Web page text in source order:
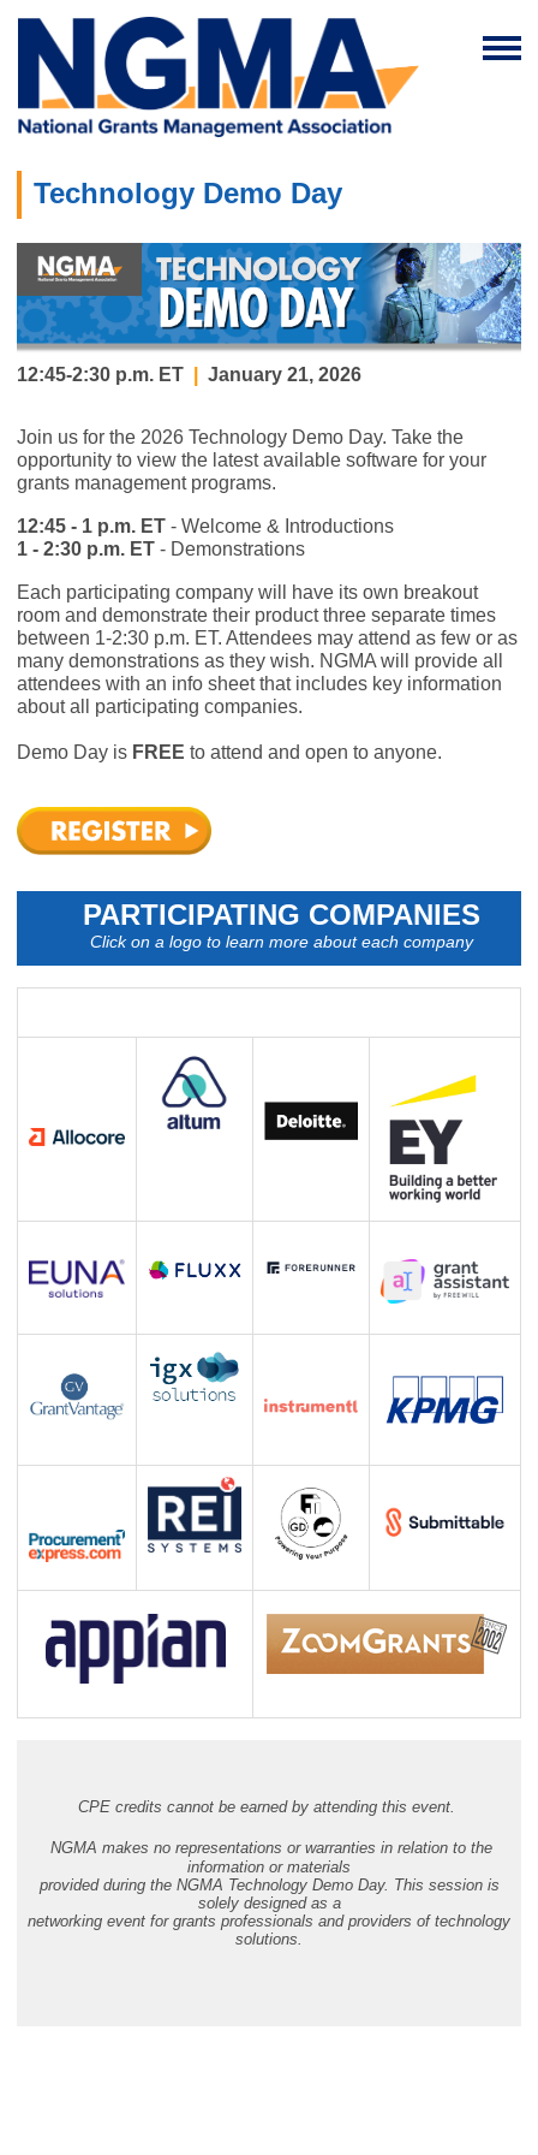
Technology Demo Day
12:45-2:30 p.m. ET January 21, 2026
Join us for the 2026 Technology Demo Day. Take the
opportunity to view the latest available software for your
grants management programs.
12:45 - 1 p.m. ET - Welcome & Introductions
1 - 2:30 p.m. ET - Demonstrations
Each participating company will have its own breakout
room and demonstrate their product three separate times
between 1-2:30 p.m. ET. Attendees may attend as few or as
many demonstrations as they wish. NGMA will provide all
attendees with an info sheet that includes key information
about all participating companies.
Demo Day is FREE to attend and open to anyone.
PARTICIPATING COMPANIES
Click on a logo to learn more about each company
CPE credits cannot be earned by attending this event.
NGMA makes no representations or warranties in relation to the
information or materials
provided during the NGMA Technology Demo Day. This session is
solely designed as a
networking event for grants professionals and providers of technology
solutions.